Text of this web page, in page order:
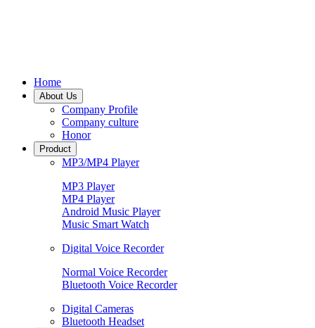
Home
About Us
Company Profile
Company culture
Honor
Product
MP3/MP4 Player
MP3 Player
MP4 Player
Android Music Player
Music Smart Watch
Digital Voice Recorder
Normal Voice Recorder
Bluetooth Voice Recorder
Digital Cameras
Bluetooth Headset